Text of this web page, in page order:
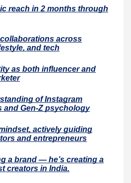
reach in 2 months through
across
and tech
as both influencer and
of Instagram
and Gen-Z psychology
actively guiding
and entrepreneurs
a brand — he’s creating a
creators in India.